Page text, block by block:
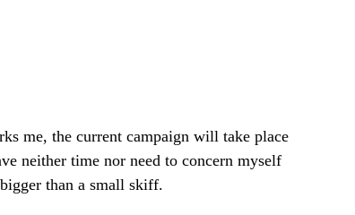
me, the current campaign will take place
neither time nor need to concern myself
than a small skiff.